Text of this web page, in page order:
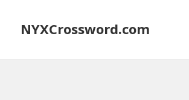
NYXCrossword.com